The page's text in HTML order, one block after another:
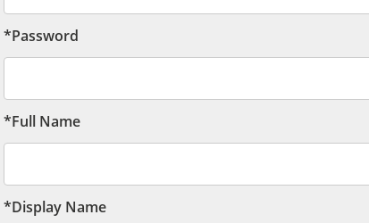
*Password
*Full Name
*Display Name